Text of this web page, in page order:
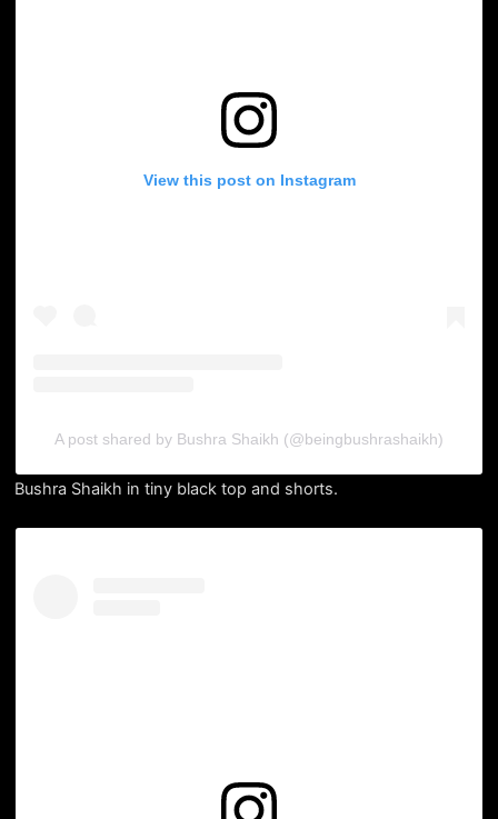
View this post on Instagram
A post shared by Bushra Shaikh (@beingbushrashaikh)
Bushra Shaikh in tiny black top and shorts.